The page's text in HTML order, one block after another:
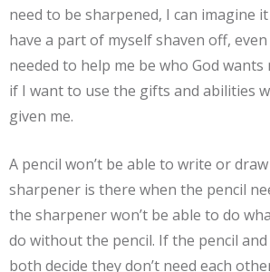
need to be sharpened, I can imagine
have a part of myself shaven off,
needed to help me be who God wants
if I want to use the gifts and abilities
given me.
A pencil won’t be able to write or
sharpener is there when the pencil
the sharpener won’t be able to do
do without the pencil. If the pencil
both decide they don’t need each